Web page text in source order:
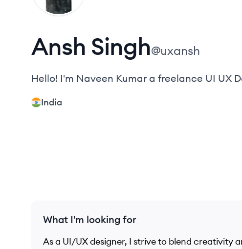
Ansh Singh@uxansh
Hello! I'm Naveen Kumar a freelance UI UX
India
What I'm looking for
As a UI/UX designer, I strive to blend creativity